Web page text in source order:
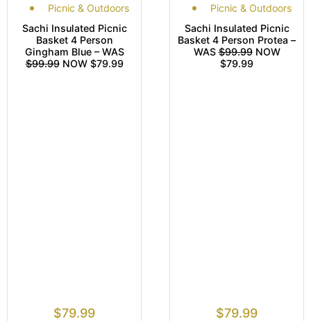
Picnic & Outdoors
Sachi Insulated Picnic
Basket 4 Person
Gingham Blue – WAS
$99.99NOW $79.99
$79.99
Picnic & Outdoors
Sachi Insulated Picnic
Basket 4 Person Protea –
WAS$99.99NOW
$79.99
$79.99